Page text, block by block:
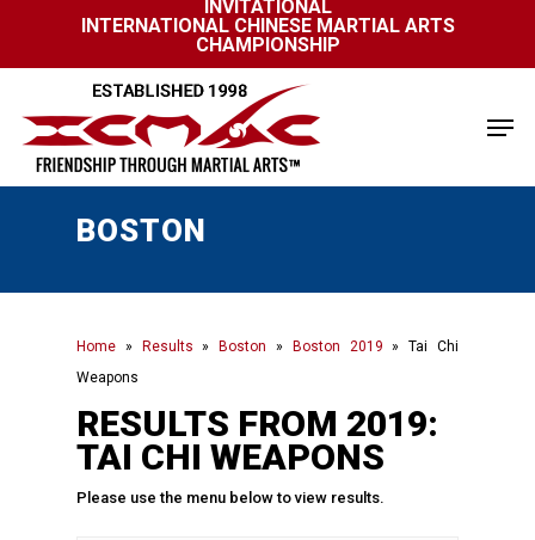
main
INVITATIONAL
INTERNATIONAL CHINESE MARTIAL ARTS
CHAMPIONSHIP
BOSTON
Home » Results »Boston » Boston 2019 »Tai Chi
Weapons
RESULTS FROM 2019:
TAI CHI WEAPONS
Please use the menu below to view results.
Close